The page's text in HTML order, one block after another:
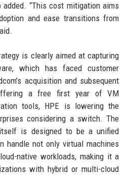
added. “This cost mitigation aims
and ease transitions from
is clearly aimed at capturing
which has faced customer
acquisition and subsequent
a free first year of VM
tools, HPE is lowering the
considering a switch. The
is designed to be a unified
handle not only virtual machines
native workloads, making it a
with hybrid or multi-cloud